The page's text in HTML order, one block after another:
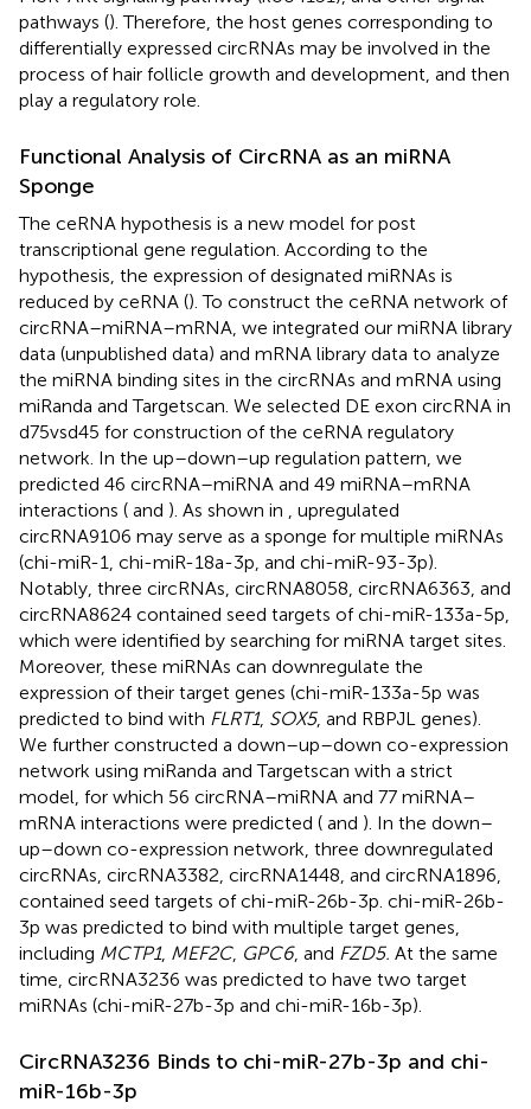
pathways (). Therefore, the host genes corresponding to
differentially expressed circRNAs may be involved in the
process of hair follicle growth and development, and then
play a regulatory role.
Functional Analysis of CircRNA as an miRNA
Sponge
The ceRNA hypothesis is a new model for post
transcriptional gene regulation. According to the
hypothesis, the expression of designated miRNAs is
reduced by ceRNA (). To construct the ceRNA network of
circRNA–miRNA–mRNA, we integrated our miRNA library
data (unpublished data) and mRNA library data to analyze
the miRNA binding sites in the circRNAs and mRNA using
miRanda and Targetscan. We selected DE exon circRNA in
d75vsd45 for construction of the ceRNA regulatory
network. In the up–down–up regulation pattern, we
predicted 46 circRNA–miRNA and 49 miRNA–mRNA
interactions ( and ). As shown in , upregulated
circRNA9106 may serve as a sponge for multiple miRNAs
(chi-miR-1, chi-miR-18a-3p, and chi-miR-93-3p).
Notably, three circRNAs, circRNA8058, circRNA6363, and
circRNA8624 contained seed targets of chi-miR-133a-5p,
which were identified by searching for miRNA target sites.
Moreover, these miRNAs can downregulate the
expression of their target genes (chi-miR-133a-5p was
predicted to bind with FLRT1, SOX5, and RBPJL genes).
We further constructed a down–up–down co-expression
network using miRanda and Targetscan with a strict
model, for which 56 circRNA–miRNA and 77 miRNA–
mRNA interactions were predicted ( and ). In the down–
up–down co-expression network, three downregulated
circRNAs, circRNA3382, circRNA1448, and circRNA1896,
contained seed targets of chi-miR-26b-3p. chi-miR-26b-
3p was predicted to bind with multiple target genes,
including MCTP1, MEF2C, GPC6, and FZD5. At the same
time, circRNA3236 was predicted to have two target
miRNAs (chi-miR-27b-3p and chi-miR-16b-3p).
CircRNA3236 Binds to chi-miR-27b-3p and chi-
miR-16b-3p